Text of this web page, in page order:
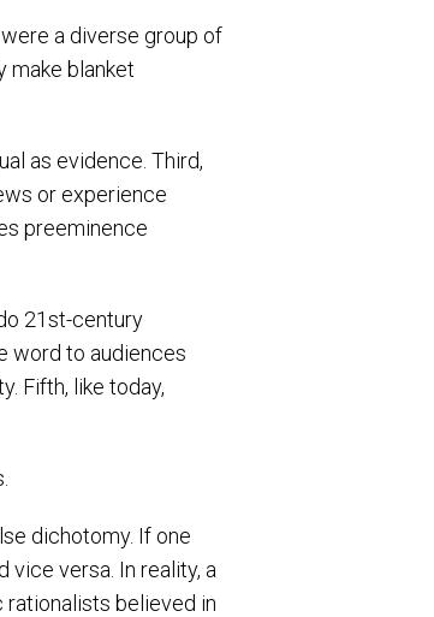
a diverse group of
make blanket
as evidence. Third,
or experience
preeminence
21st-century
word to audiences
Fifth, like today,
dichotomy. If one
vice versa. In reality, a
rationalists believed in